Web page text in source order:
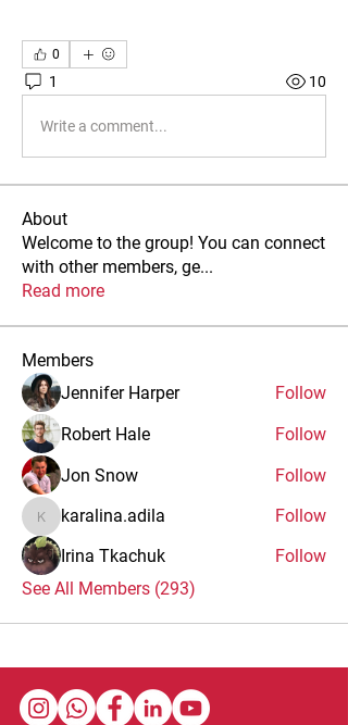
0
1 10
Write a comment...
About
Welcome to the group! You can connect
with other members, ge...
Read more
Members
Jennifer Harper
Follow
Robert Hale
Follow
Jon Snow
Follow
karalina.adila
karalina.adila
Follow
Irina Tkachuk
Follow
See All Members (293)